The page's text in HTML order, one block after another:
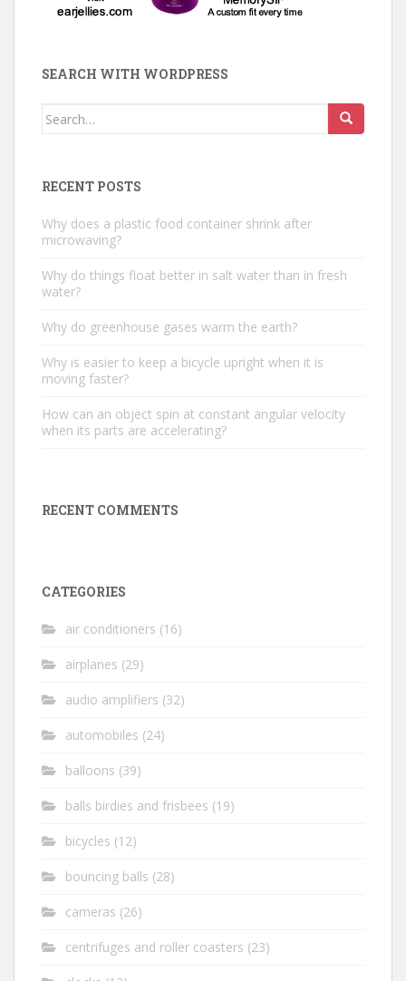
SEARCH WITH WORDPRESS
Search
RECENT POSTS
Why does a plastic food container shrink after
microwaving?
Why do things float better in salt water than in fresh
water?
Why do greenhouse gases warm the earth?
Why is easier to keep a bicycle upright when it is
moving faster?
How can an object spin at constant angular velocity
when its parts are accelerating?
RECENT COMMENTS
CATEGORIES
air conditioners (16)
airplanes (29)
audio amplifiers (32)
automobiles (24)
balloons (39)
balls birdies and frisbees (19)
bicycles (12)
bouncing balls (28)
cameras (26)
centrifuges and roller coasters (23)